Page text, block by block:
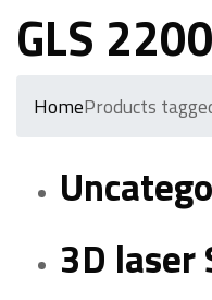
GLS 2200
HomeProducts
3D laser